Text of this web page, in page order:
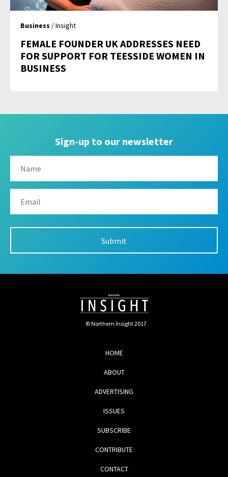
Business / Insight
FEMALE FOUNDER UK ADDRESSES NEED
FOR SUPPORT FOR TEESSIDE WOMEN IN
BUSINESS
Sign-up to our newsletter
© Northern Insight 2017
HOME
ABOUT
ADVERTISING
ISSUES
SUBSCRIBE
CONTRIBUTE
CONTACT